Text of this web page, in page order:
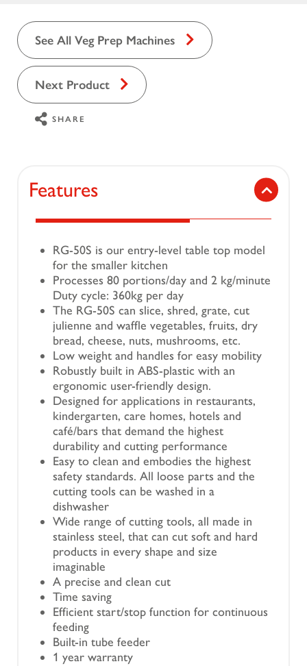
See All Veg Prep Machines
Next Product
SHARE
Features
RG-50S is our entry-level table top model
for the smaller kitchen
Processes 80 portions/day and 2 kg/minute
Duty cycle: 360kg per day
The RG-50S can slice, shred, grate, cut
julienne and waffle vegetables, fruits, dry
bread, cheese, nuts, mushrooms, etc.
Low weight and handles for easy mobility
Robustly built in ABS-plastic with an
ergonomic user-friendly design.
Designed for applications in restaurants,
kindergarten, care homes, hotels and
café/bars that demand the highest
durability and cutting performance
Easy to clean and embodies the highest
safety standards. All loose parts and the
cutting tools can be washed in a
dishwasher
Wide range of cutting tools, all made in
stainless steel, that can cut soft and hard
products in every shape and size
imaginable
A precise and clean cut
Time saving
Efficient start/stop function for continuous
feeding
Built-in tube feeder
1 year warranty